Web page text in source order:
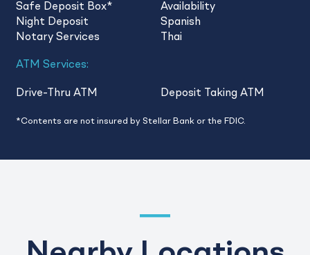
Safe Deposit Box*
Night Deposit
Notary Services
Availability
Spanish
Thai
ATM Services:
Drive-Thru ATM Deposit Taking ATM
*Contents are not insured by Stellar Bank or the FDIC.